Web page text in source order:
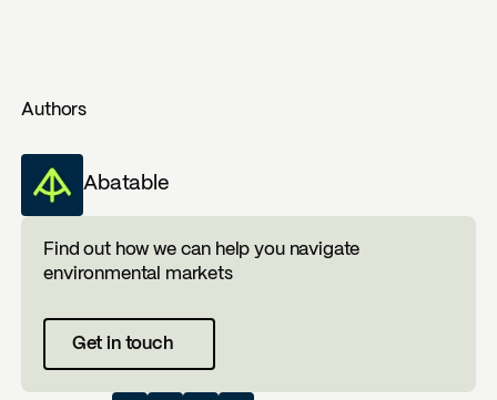
Authors
Abatable
Find out how we can help you navigate
environmental markets
Get in touch